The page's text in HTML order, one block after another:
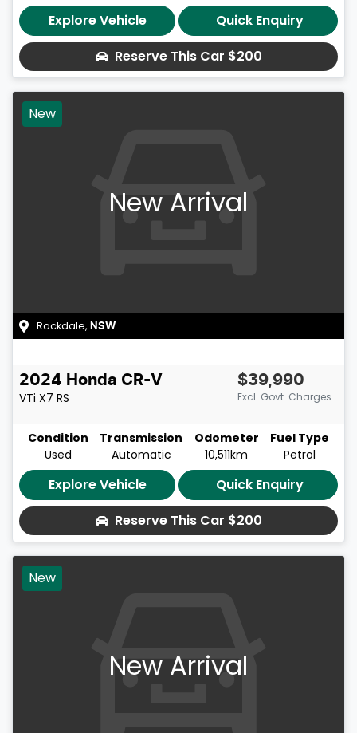
Explore Vehicle
Quick Enquiry
Reserve This Car $200
New
New Arrival
Rockdale, NSW
2024 Honda CR-V
VTi X7 RS
$39,990
Excl. Govt. Charges
Condition
Used
Transmission
Automatic
Odometer
10,511km
Fuel Type
Petrol
Explore Vehicle
Quick Enquiry
Reserve This Car $200
New
New Arrival